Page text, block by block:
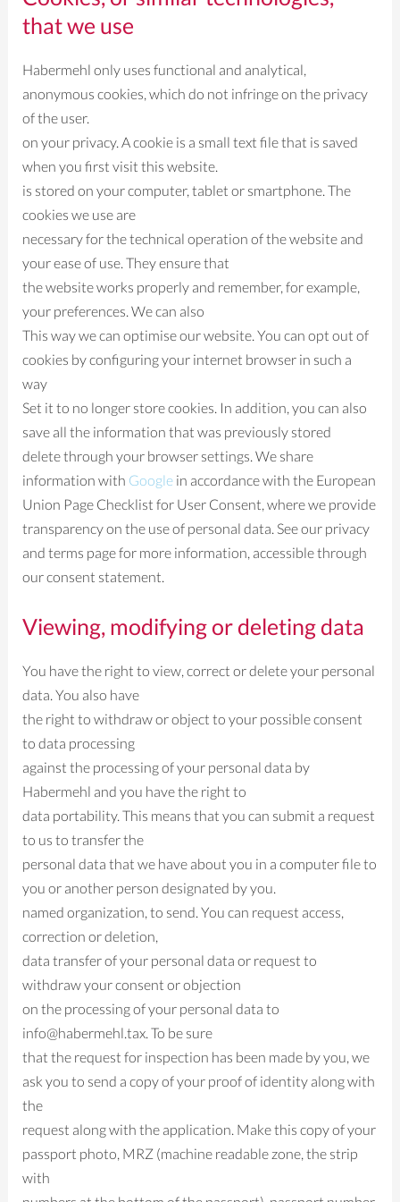
that we use
Habermehl only uses functional and analytical,
anonymous cookies, which do not infringe on the privacy
of the user.
on your privacy. A cookie is a small text file that is saved
when you first visit this website.
is stored on your computer, tablet or smartphone. The
cookies we use are
necessary for the technical operation of the website and
your ease of use. They ensure that
the website works properly and remember, for example,
your preferences. We can also
This way we can optimise our website. You can opt out of
cookies by configuring your internet browser in such a
way
Set it to no longer store cookies. In addition, you can also
save all the information that was previously stored
delete through your browser settings. We share
information with Google in accordance with the European
Union Page Checklist for User Consent, where we provide
transparency on the use of personal data. See our privacy
and terms page for more information, accessible through
our consent statement.
Viewing, modifying or deleting data
You have the right to view, correct or delete your personal
data. You also have
the right to withdraw or object to your possible consent
to data processing
against the processing of your personal data by
Habermehl and you have the right to
data portability. This means that you can submit a request
to us to transfer the
personal data that we have about you in a computer file to
you or another person designated by you.
named organization, to send. You can request access,
correction or deletion,
data transfer of your personal data or request to
withdraw your consent or objection
on the processing of your personal data to
info@habermehl.tax. To be sure
that the request for inspection has been made by you, we
ask you to send a copy of your proof of identity along with
the
request along with the application. Make this copy of your
passport photo, MRZ (machine readable zone, the strip
with